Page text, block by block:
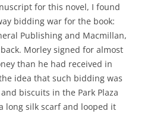
for this novel, I found
bidding war for the book:
Publishing and Macmillan,
Morley signed for almost
than he had received in
idea that such bidding was
biscuits in the Park Plaza
long silk scarf and looped it